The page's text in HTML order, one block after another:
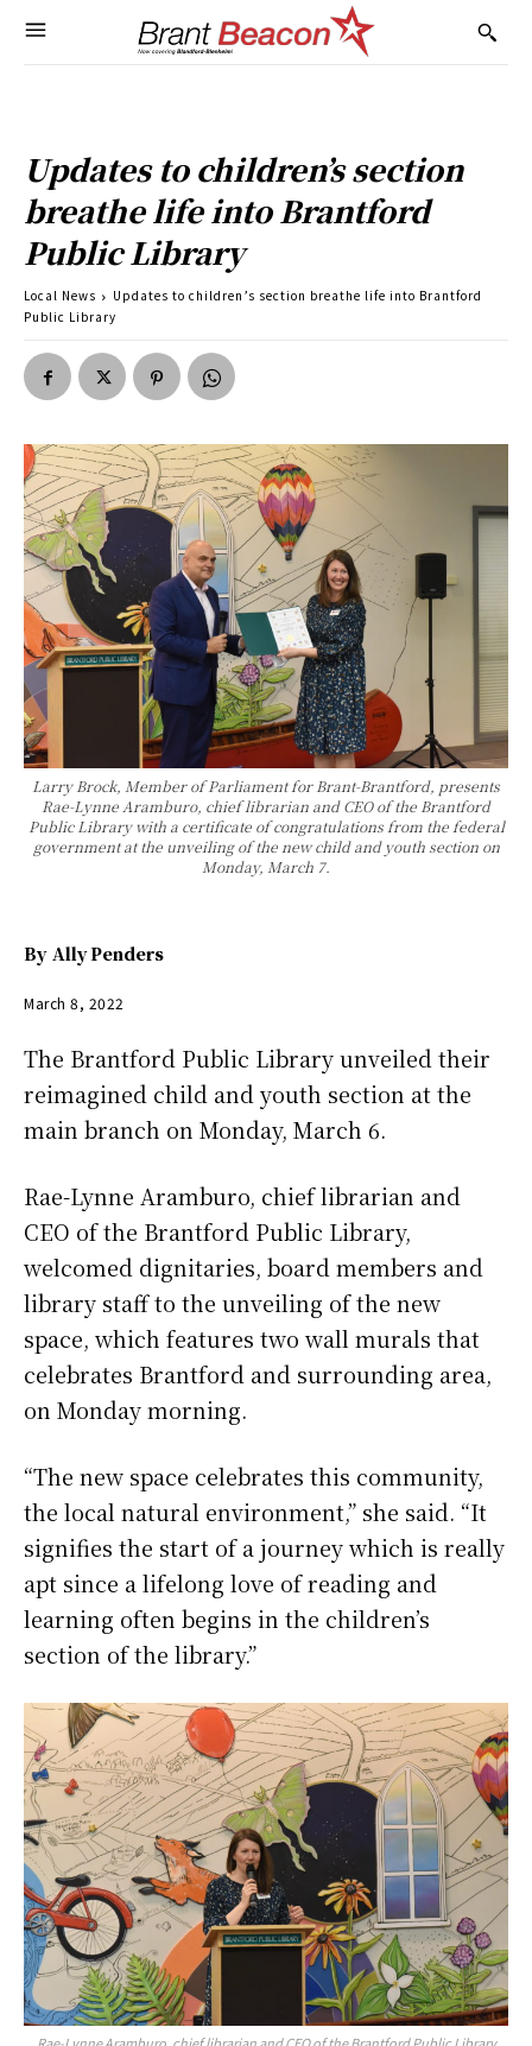
Updates to children’s section
breathe life into Brantford
Public Library
Local News
Updates to children’s section breathe life into Brantford
Public Library
Larry Brock, Member of Parliament for Brant-Brantford, presents
Rae-Lynne Aramburo, chief librarian and CEO of the Brantford
Public Library with a certificate of congratulations from the federal
government at the unveiling of the new child and youth section on
Monday, March 7.
By Ally Penders
March 8, 2022
The Brantford Public Library unveiled their
reimagined child and youth section at the
main branch on Monday, March 6.
Rae-Lynne Aramburo, chief librarian and
CEO of the Brantford Public Library,
welcomed dignitaries, board members and
library staff to the unveiling of the new
space, which features two wall murals that
celebrates Brantford and surrounding area,
on Monday morning.
“The new space celebrates this community,
the local natural environment,” she said. “It
signifies the start of a journey which is really
apt since a lifelong love of reading and
learning often begins in the children’s
section of the library.”